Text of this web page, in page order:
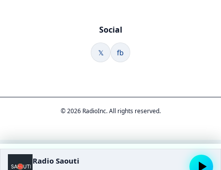
Social
𝕏 fb
© 2026 RadioInc. All rights reserved.
Radio Saouti